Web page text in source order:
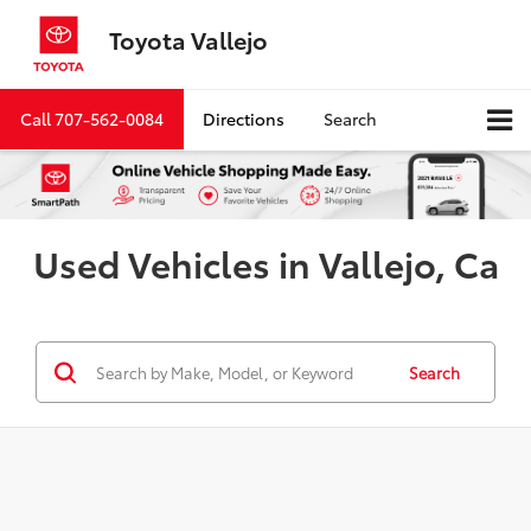
Toyota Vallejo
Call707-562-0084 Directions Search
Used Vehicles in Vallejo, Ca
Search